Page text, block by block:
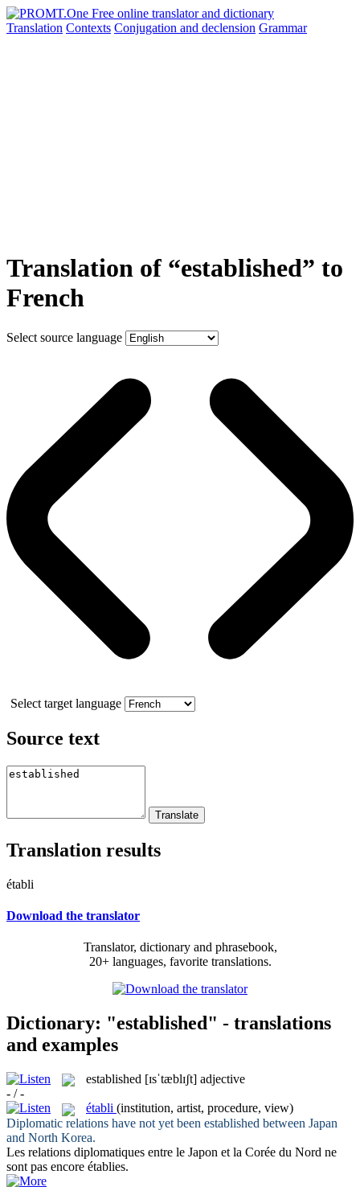
Translation Contexts Conjugation and declension Grammar
Translation of “established” to
French
Select source language
Select target language
Source text
Translation results
établi
Download the translator
Translator, dictionary and phrasebook,
20+ languages, favorite translations.
Dictionary: "established" - translations
and examples
established [ɪsˈtæblɪʃt] adjective
- / -
établi (institution, artist, procedure, view)
Diplomatic relations have not yet been established between Japan
and North Korea.
Les relations diplomatiques entre le Japon et la Corée du Nord ne
sont pas encore établies.